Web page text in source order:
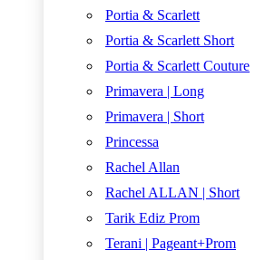
Portia & Scarlett
Portia & Scarlett Short
Portia & Scarlett Couture
Primavera | Long
Primavera | Short
Princessa
Rachel Allan
Rachel ALLAN | Short
Tarik Ediz Prom
Terani | Pageant+Prom